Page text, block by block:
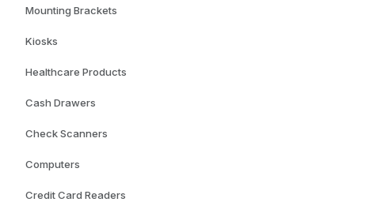
Mounting Brackets
Kiosks
Healthcare Products
Cash Drawers
Check Scanners
Computers
Credit Card Readers